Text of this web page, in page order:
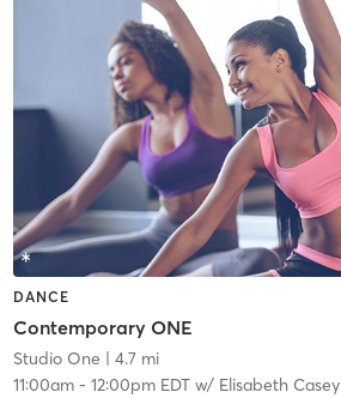
DANCE
Contemporary ONE
Studio One | 4.7 mi
11:00am- 12:00pm EDTw/ Elisabeth Casey